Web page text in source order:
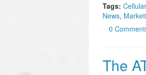
Tags:
News,
0
The